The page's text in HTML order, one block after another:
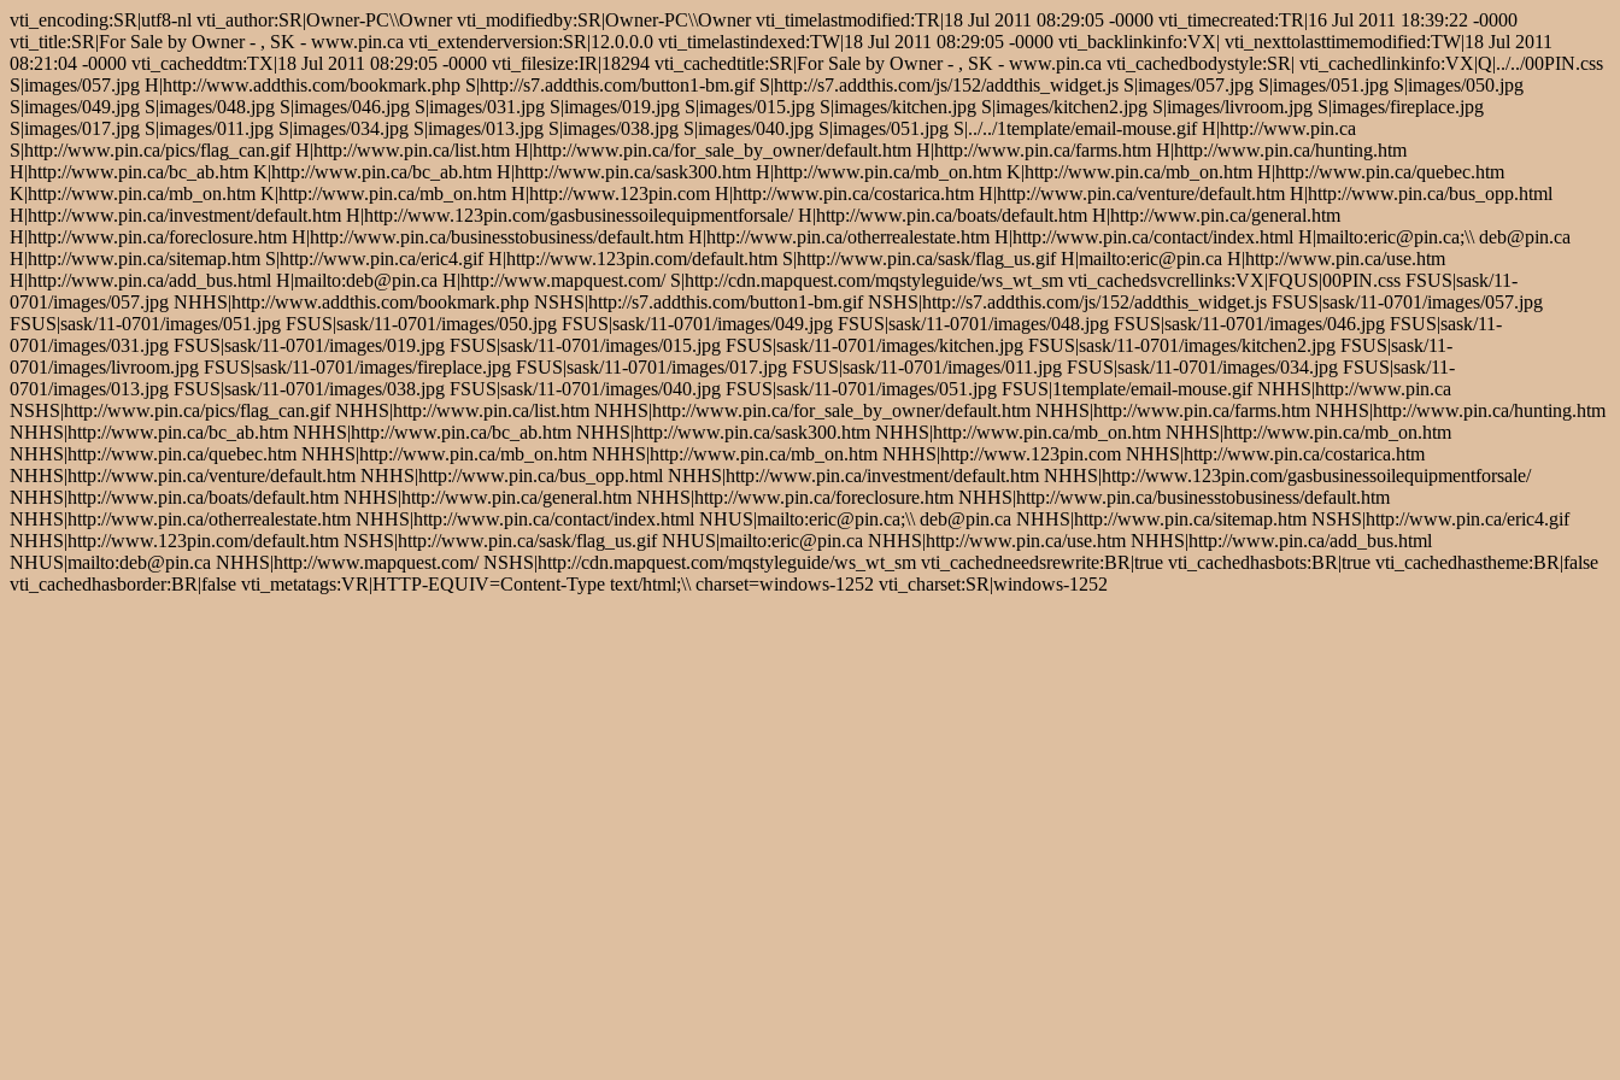
vti_encoding:SR|utf8-nl vti_author:SR|Owner-PC\\Owner vti_modifiedby:SR|Owner-PC\\Owner vti_timelastmodified:TR|18 Jul 2011 08:29:05 -0000 vti_timecreated:TR|16 Jul 2011 18:39:22 -0000
vti_title:SR|For Sale by Owner - , SK - www.pin.ca vti_extenderversion:SR|12.0.0.0 vti_timelastindexed:TW|18 Jul 2011 08:29:05 -0000 vti_backlinkinfo:VX| vti_nexttolasttimemodified:TW|18 Jul 2011
08:21:04 -0000 vti_cacheddtm:TX|18 Jul 2011 08:29:05 -0000 vti_filesize:IR|18294 vti_cachedtitle:SR|For Sale by Owner - , SK - www.pin.ca vti_cachedbodystyle:SR| vti_cachedlinkinfo:VX|Q|../../00PIN.css
S|images/057.jpg H|http://www.addthis.com/bookmark.php S|http://s7.addthis.com/button1-bm.gif S|http://s7.addthis.com/js/152/addthis_widget.js S|images/057.jpg S|images/051.jpg S|images/050.jpg
S|images/049.jpg S|images/048.jpg S|images/046.jpg S|images/031.jpg S|images/019.jpg S|images/015.jpg S|images/kitchen.jpg S|images/kitchen2.jpg S|images/livroom.jpg S|images/fireplace.jpg
S|images/017.jpg S|images/011.jpg S|images/034.jpg S|images/013.jpg S|images/038.jpg S|images/040.jpg S|images/051.jpg S|../../1template/email-mouse.gif H|http://www.pin.ca
S|http://www.pin.ca/pics/flag_can.gif H|http://www.pin.ca/list.htm H|http://www.pin.ca/for_sale_by_owner/default.htm H|http://www.pin.ca/farms.htm H|http://www.pin.ca/hunting.htm
H|http://www.pin.ca/bc_ab.htm K|http://www.pin.ca/bc_ab.htm H|http://www.pin.ca/sask300.htm H|http://www.pin.ca/mb_on.htm K|http://www.pin.ca/mb_on.htm H|http://www.pin.ca/quebec.htm
K|http://www.pin.ca/mb_on.htm K|http://www.pin.ca/mb_on.htm H|http://www.123pin.com H|http://www.pin.ca/costarica.htm H|http://www.pin.ca/venture/default.htm H|http://www.pin.ca/bus_opp.html
H|http://www.pin.ca/investment/default.htm H|http://www.123pin.com/gasbusinessoilequipmentforsale/ H|http://www.pin.ca/boats/default.htm H|http://www.pin.ca/general.htm
H|http://www.pin.ca/foreclosure.htm H|http://www.pin.ca/businesstobusiness/default.htm H|http://www.pin.ca/otherrealestate.htm H|http://www.pin.ca/contact/index.html H|mailto:eric@pin.ca;\\ deb@pin.ca
H|http://www.pin.ca/sitemap.htm S|http://www.pin.ca/eric4.gif H|http://www.123pin.com/default.htm S|http://www.pin.ca/sask/flag_us.gif H|mailto:eric@pin.ca H|http://www.pin.ca/use.htm
H|http://www.pin.ca/add_bus.html H|mailto:deb@pin.ca H|http://www.mapquest.com/ S|http://cdn.mapquest.com/mqstyleguide/ws_wt_sm vti_cachedsvcrellinks:VX|FQUS|00PIN.css FSUS|sask/11-
0701/images/057.jpg NHHS|http://www.addthis.com/bookmark.php NSHS|http://s7.addthis.com/button1-bm.gif NSHS|http://s7.addthis.com/js/152/addthis_widget.js FSUS|sask/11-0701/images/057.jpg
FSUS|sask/11-0701/images/051.jpg FSUS|sask/11-0701/images/050.jpg FSUS|sask/11-0701/images/049.jpg FSUS|sask/11-0701/images/048.jpg FSUS|sask/11-0701/images/046.jpg FSUS|sask/11-
0701/images/031.jpg FSUS|sask/11-0701/images/019.jpg FSUS|sask/11-0701/images/015.jpg FSUS|sask/11-0701/images/kitchen.jpg FSUS|sask/11-0701/images/kitchen2.jpg FSUS|sask/11-
0701/images/livroom.jpg FSUS|sask/11-0701/images/fireplace.jpg FSUS|sask/11-0701/images/017.jpg FSUS|sask/11-0701/images/011.jpg FSUS|sask/11-0701/images/034.jpg FSUS|sask/11-
0701/images/013.jpg FSUS|sask/11-0701/images/038.jpg FSUS|sask/11-0701/images/040.jpg FSUS|sask/11-0701/images/051.jpg FSUS|1template/email-mouse.gif NHHS|http://www.pin.ca
NSHS|http://www.pin.ca/pics/flag_can.gif NHHS|http://www.pin.ca/list.htm NHHS|http://www.pin.ca/for_sale_by_owner/default.htm NHHS|http://www.pin.ca/farms.htm NHHS|http://www.pin.ca/hunting.htm
NHHS|http://www.pin.ca/bc_ab.htm NHHS|http://www.pin.ca/bc_ab.htm NHHS|http://www.pin.ca/sask300.htm NHHS|http://www.pin.ca/mb_on.htm NHHS|http://www.pin.ca/mb_on.htm
NHHS|http://www.pin.ca/quebec.htm NHHS|http://www.pin.ca/mb_on.htm NHHS|http://www.pin.ca/mb_on.htm NHHS|http://www.123pin.com NHHS|http://www.pin.ca/costarica.htm
NHHS|http://www.pin.ca/venture/default.htm NHHS|http://www.pin.ca/bus_opp.html NHHS|http://www.pin.ca/investment/default.htm NHHS|http://www.123pin.com/gasbusinessoilequipmentforsale/
NHHS|http://www.pin.ca/boats/default.htm NHHS|http://www.pin.ca/general.htm NHHS|http://www.pin.ca/foreclosure.htm NHHS|http://www.pin.ca/businesstobusiness/default.htm
NHHS|http://www.pin.ca/otherrealestate.htm NHHS|http://www.pin.ca/contact/index.html NHUS|mailto:eric@pin.ca;\\ deb@pin.ca NHHS|http://www.pin.ca/sitemap.htm NSHS|http://www.pin.ca/eric4.gif
NHHS|http://www.123pin.com/default.htm NSHS|http://www.pin.ca/sask/flag_us.gif NHUS|mailto:eric@pin.ca NHHS|http://www.pin.ca/use.htm NHHS|http://www.pin.ca/add_bus.html
NHUS|mailto:deb@pin.ca NHHS|http://www.mapquest.com/ NSHS|http://cdn.mapquest.com/mqstyleguide/ws_wt_sm vti_cachedneedsrewrite:BR|true vti_cachedhasbots:BR|true vti_cachedhastheme:BR|false
vti_cachedhasborder:BR|false vti_metatags:VR|HTTP-EQUIV=Content-Type text/html;\\ charset=windows-1252 vti_charset:SR|windows-1252